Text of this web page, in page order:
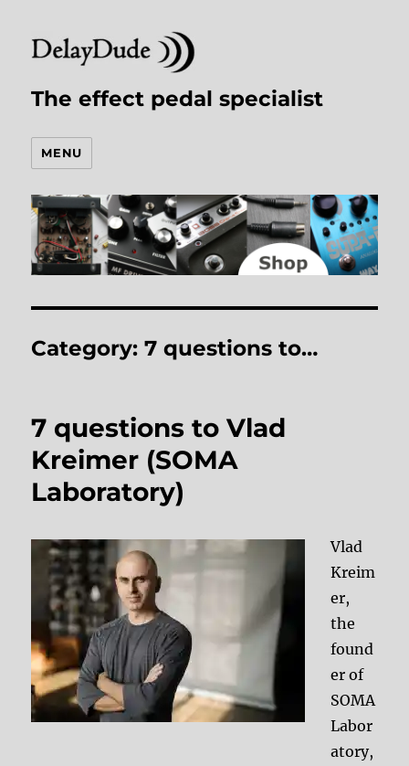
The effect pedal specialist
MENU
Category:7 questions to…
7 questions to Vlad
Kreimer (SOMA
Laboratory)
Vlad
Kreim
er,
the
found
er of
SOMA
Labor
atory,